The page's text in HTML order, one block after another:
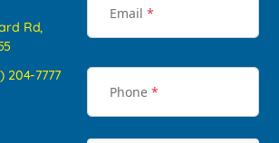
Rd,
204-7777
Email *
Phone *